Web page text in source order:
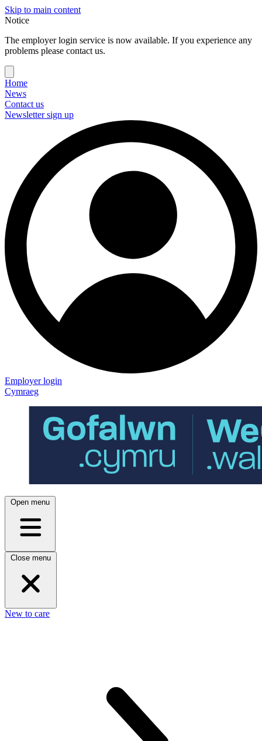
Skip to main content
Notice
The employer login service is now available. If you experience any
problems please contact us.
Home
News
Contact us
Newsletter sign up
Employer login
Cymraeg
Open menu
Close menu
New to care